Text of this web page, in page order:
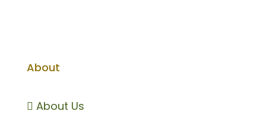
About
 About Us